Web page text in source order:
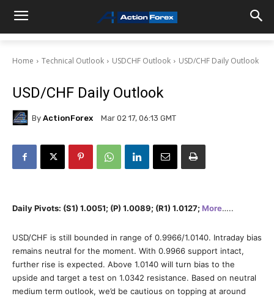
Home Technical Outlook USDCHF Outlook USD/CHF Daily Outlook
USD/CHF Daily Outlook
By ActionForex Mar 02 17, 06:13 GMT
Daily Pivots: (S1) 1.0051; (P) 1.0089; (R1) 1.0127; More…..
USD/CHF is still bounded in range of 0.9966/1.0140. Intraday bias
remains neutral for the moment. With 0.9966 support intact,
further rise is expected. Above 1.0140 will turn bias to the
upside and target a test on 1.0342 resistance. Based on neutral
medium term outlook, we’d be cautious on topping at around